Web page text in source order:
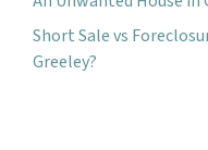
Short Sale vs
Greeley?